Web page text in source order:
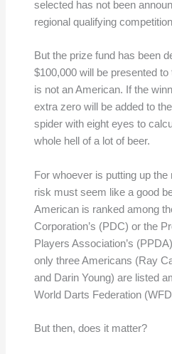
selected has not been
regional qualifying
But the prize fund has been
$100,000 will be presented
is not an American. If the
extra zero will be added to
spider with eight eyes to
whole hell of a lot of beer.
For whoever is putting up
risk must seem like a good
American is ranked among
Corporation’s (PDC) or the
Players Association’s
only three Americans (Ray
and Darin Young) are listed
World Darts Federation
But then, does it matter?